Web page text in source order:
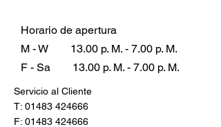
Horario de apertura
M - W
13.00 p. M. - 7.00 p. M.
F - Sa
13.00 p. M. - 7.00 p. M.
Servicio al Cliente
T: 01483 424666
F: 01483 424666